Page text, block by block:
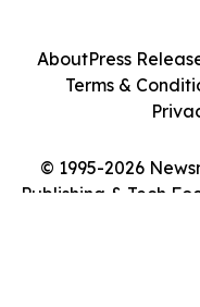
© 1995-2026
Publishing & Tech
AboutPress
Terms &